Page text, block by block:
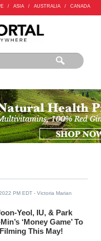
/ ASIA / AUSTRALIA / CANADA
PM EDT - Victoria Marian
Yeol, IU, & Park
‘Money Game’ To
This May!